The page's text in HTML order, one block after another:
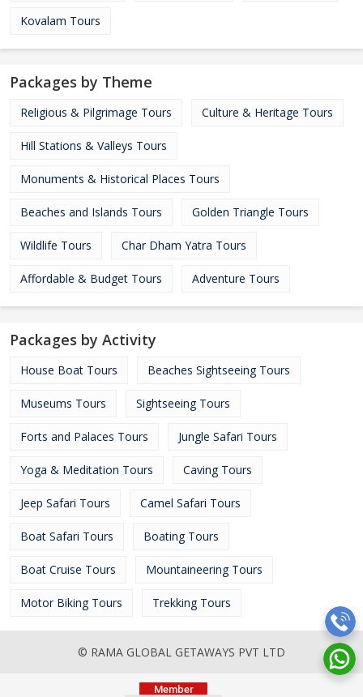
Kovalam Tours
Packages by Theme
Religious & Pilgrimage Tours Culture & Heritage Tours
Hill Stations & Valleys Tours
Monuments & Historical Places Tours
Beaches and Islands Tours Golden Triangle Tours
Wildlife Tours Char Dham Yatra Tours
Affordable & Budget Tours Adventure Tours
Packages by Activity
House Boat Tours Beaches Sightseeing Tours
Museums Tours Sightseeing Tours
Forts and Palaces Tours Jungle Safari Tours
Yoga & Meditation Tours Caving Tours
Jeep Safari Tours Camel Safari Tours
Boat Safari Tours Boating Tours
Boat Cruise Tours Mountaineering Tours
Motor Biking Tours Trekking Tours
© RAMA GLOBAL GETAWAYS PVT LTD